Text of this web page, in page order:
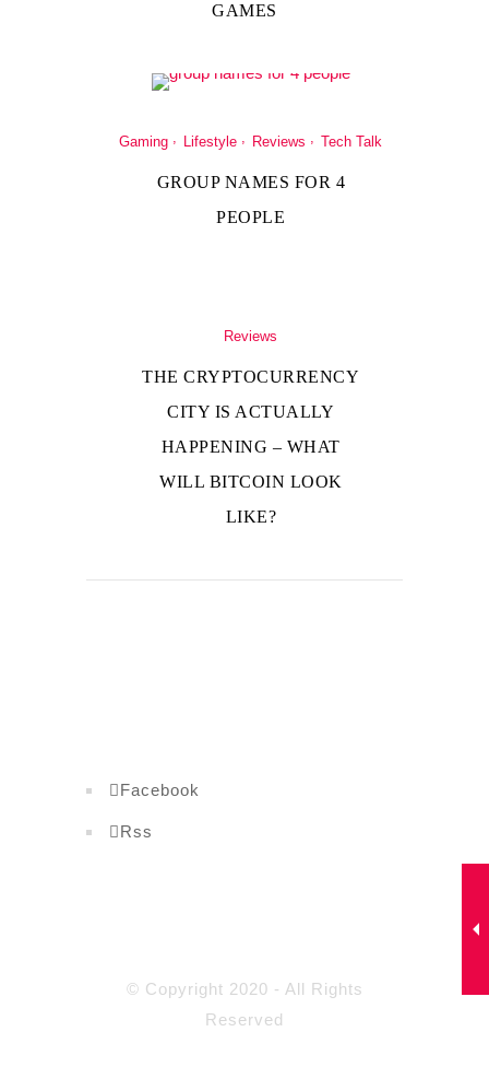
GAMES
Gaming Lifestyle Reviews Tech Talk
GROUP NAMES FOR 4
PEOPLE
Reviews
THE CRYPTOCURRENCY
CITY IS ACTUALLY
HAPPENING – WHAT
WILL BITCOIN LOOK
LIKE?
Facebook
Rss
© Copyright 2020 - All Rights
Reserved